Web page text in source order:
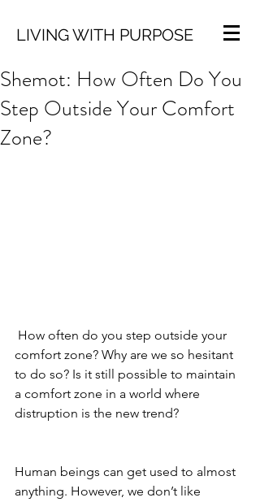
LIVING WITH PURPOSE
Shemot: How Often Do You
Step Outside Your Comfort
Zone?
comfort zone? Why are we so hesitant
to do so? Is it still possible to maintain
a comfort zone in a world where
distruption is the new trend?
Human beings can get used to almost
anything. However, we don’t like